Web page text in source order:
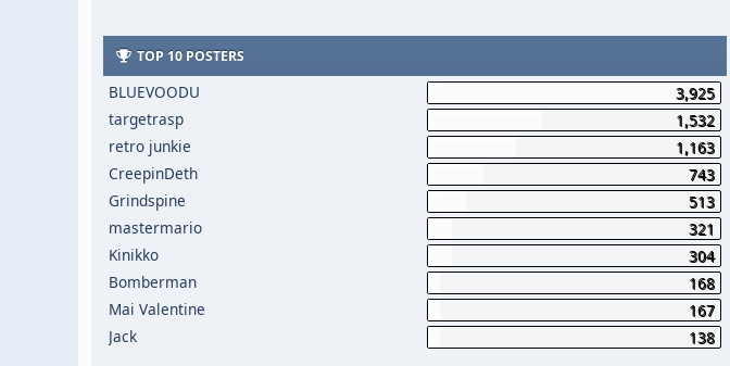
TOP 10 POSTERS
BLUEVOODU
3,925
targetrasp
1,532
retro junkie
1,163
CreepinDeth
743
Grindspine
513
mastermario
321
Kinikko
304
Bomberman
168
Mai Valentine
167
Jack
138